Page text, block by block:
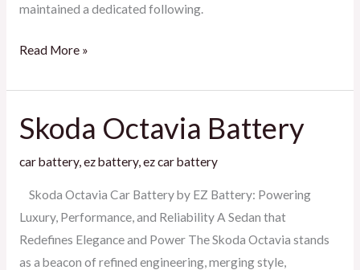
maintained a dedicated following.
Read More »
Skoda Octavia Battery
car battery,ez battery,ez car battery
Skoda Octavia Car Battery by EZ Battery: Powering
Luxury, Performance, and Reliability A Sedan that
Redefines Elegance and Power The Skoda Octavia stands
as a beacon of refined engineering, merging style,
Skoda
Octavia
Battery